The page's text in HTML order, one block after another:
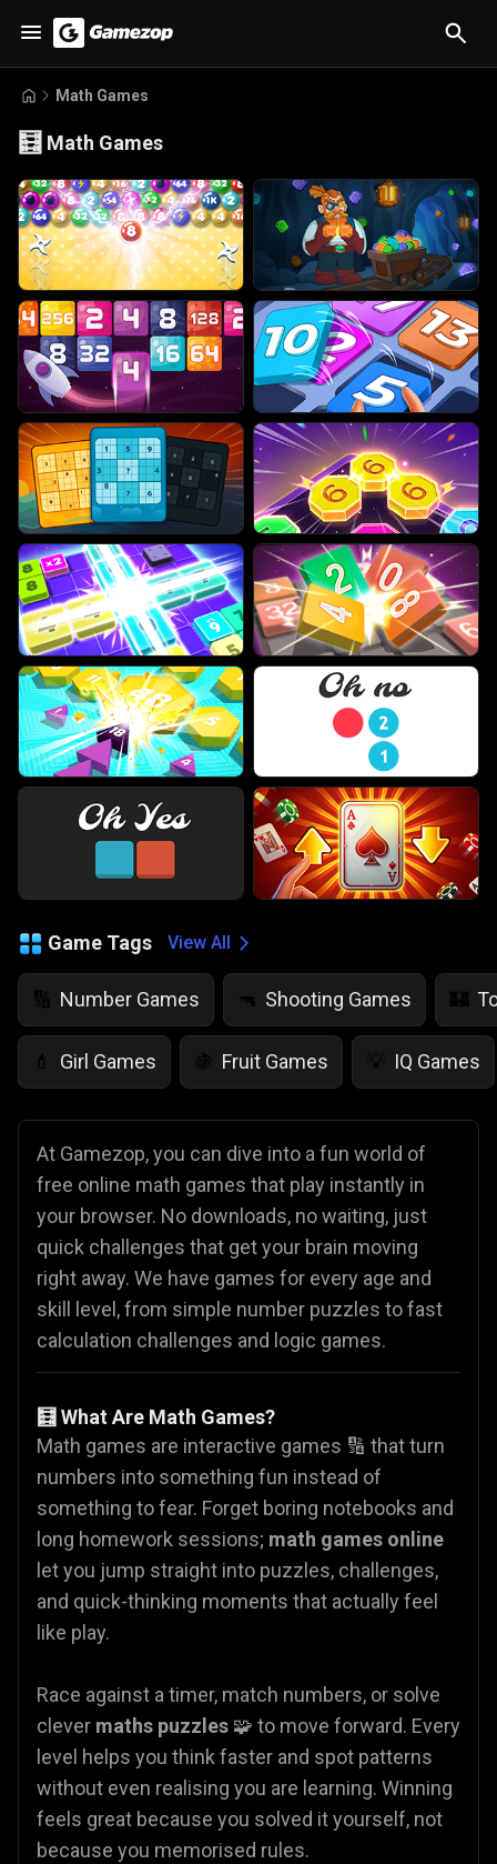
Math Games
🧮 Math Games
Game Tags View All
🔢 Number Games 🔫 Shooting Games 🏰
💄 Girl Games 🍇 Fruit Games 💡 IQ Games
At Gamezop, you can dive into a fun world of
free online math games that play instantly in
your browser. No downloads, no waiting, just
quick challenges that get your brain moving
right away. We have games for every age and
skill level, from simple number puzzles to fast
calculation challenges and logic games.
🧮 What Are Math Games?
Math games are interactive games 🔢 that turn
numbers into something fun instead of
something to fear. Forget boring notebooks and
long homework sessions; math games online
let you jump straight into puzzles, challenges,
and quick-thinking moments that actually feel
like play.
Race against a timer, match numbers, or solve
clever maths puzzles 🧩 to move forward. Every
level helps you think faster and spot patterns
without even realising you are learning. Winning
feels great because you solved it yourself, not
because you memorised rules.